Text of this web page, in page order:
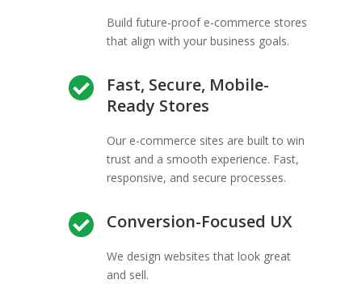
Build future-proof e-commerce stores
that align with your business goals.

Fast, Secure, Mobile-
Ready Stores
Our e-commerce sites are built to win
trust and a smooth experience. Fast,
responsive, and secure processes.
 Conversion-Focused UX
We design websites that look great
and sell.